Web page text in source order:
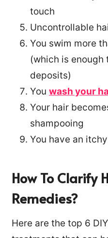
touch
Uncontrollable
You swim more
(which is enough
deposits)
You wash your
Your hair
shampooing
You have an
How To Clarify
Remedies?
Here are the top 6